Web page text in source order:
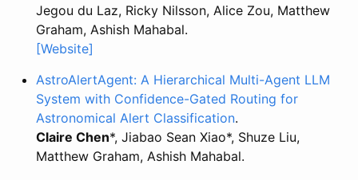
Jegou du Laz, Ricky Nilsson, Alice Zou, Matthew
Graham, Ashish Mahabal.
[Website]
AstroAlertAgent: A Hierarchical Multi-Agent LLM
System with Confidence-Gated Routing for
Astronomical Alert Classification.
Claire Chen*, Jiabao Sean Xiao*, Shuze Liu,
Matthew Graham, Ashish Mahabal.